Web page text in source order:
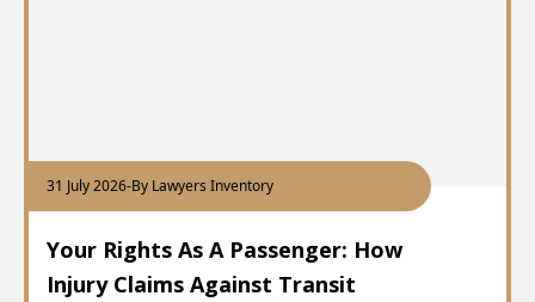
31 July 2026-By Lawyers Inventory
Your Rights As A Passenger: How
Injury Claims Against Transit